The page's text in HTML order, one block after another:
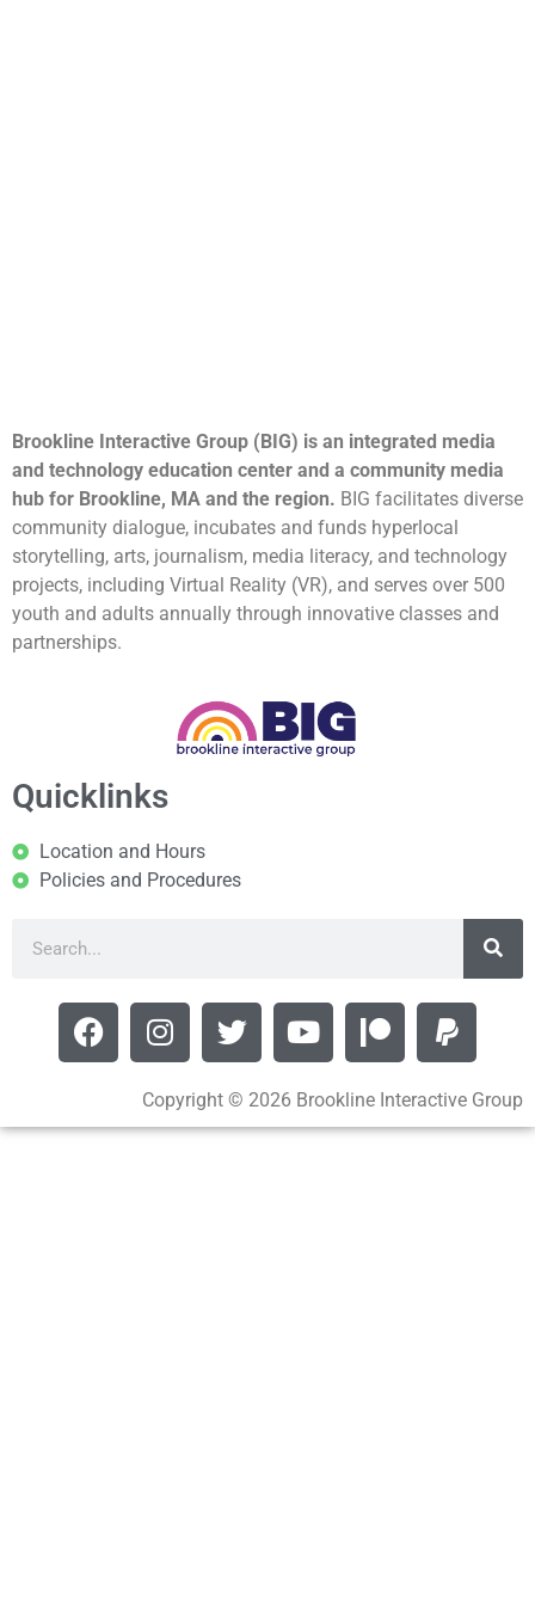
Brookline Interactive Group (BIG) is an integrated media
and technology education center and a community media
hub for Brookline, MA and the region. BIG facilitates diverse
community dialogue, incubates and funds hyperlocal
storytelling, arts, journalism, media literacy, and technology
projects, including Virtual Reality (VR), and serves over 500
youth and adults annually through innovative classes and
partnerships.
Quicklinks
Location and Hours
Policies and Procedures
Copyright © 2026 Brookline Interactive Group